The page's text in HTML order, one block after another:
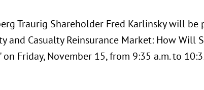
Traurig Shareholder Fred Karlinsky will be
and Casualty Reinsurance Market: How Will
on Friday, November 15, from 9:35 a.m. to